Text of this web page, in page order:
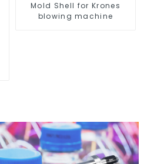
Mold Shell for Krones
blowing machine